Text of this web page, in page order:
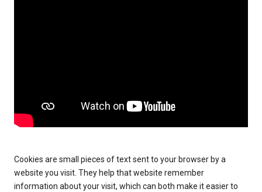
Cookies are small pieces of text sent to your browser by a
website you visit. They help that website remember
information about your visit, which can both make it easier to